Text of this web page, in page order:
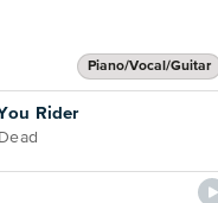
Piano/Vocal/Guitar
Rider